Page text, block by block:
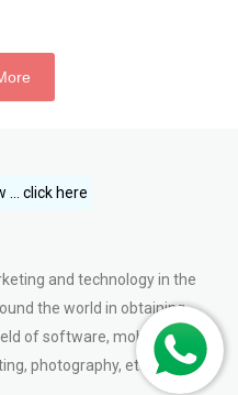
and technology in the
the world in obtaining
of software, mobile
photography, etc. the world
... click here